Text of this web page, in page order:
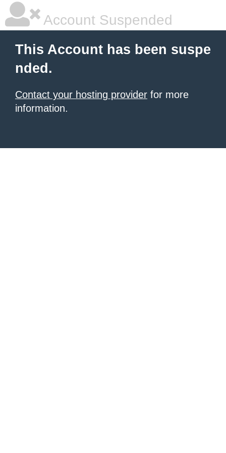
Account Suspended
This Account has been suspe
nded.
Contact your hosting provider for more
information.